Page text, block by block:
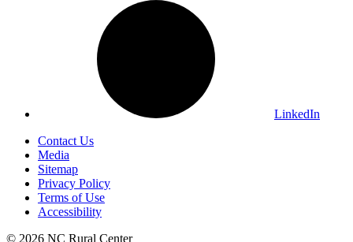
LinkedIn
Contact Us
Media
Sitemap
Privacy Policy
Terms of Use
Accessibility
© 2026 NC Rural Center